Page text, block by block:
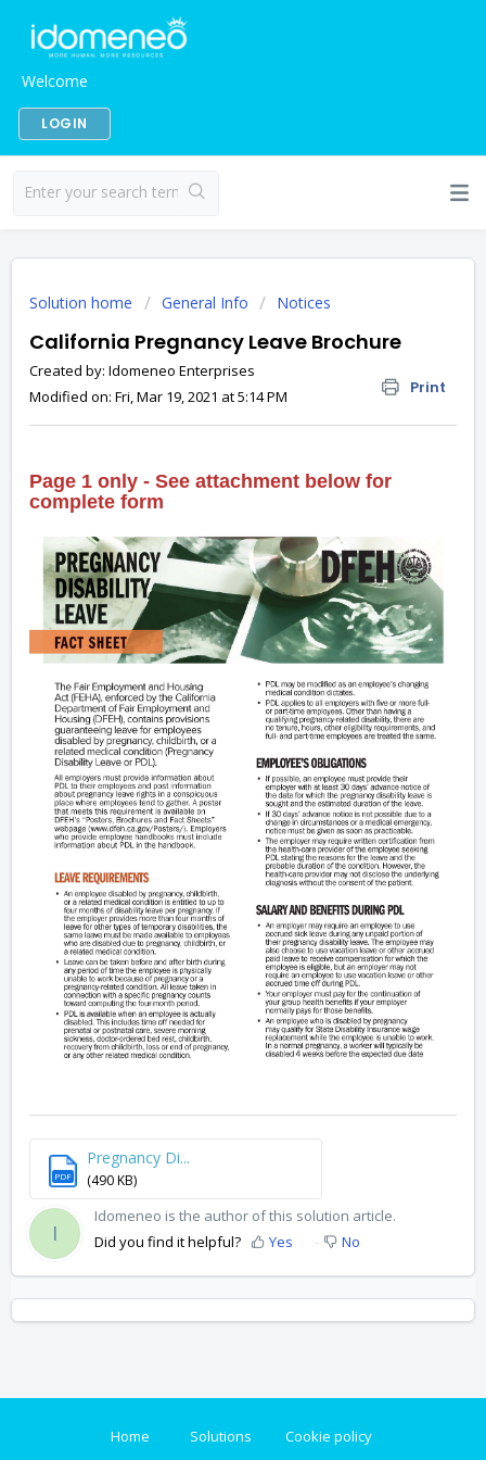
Welcome
LOGIN
Solution home General Info Notices
California Pregnancy Leave Brochure
Print
Created by: Idomeneo Enterprises
Modified on: Fri, Mar 19, 2021 at 5:14 PM
Page 1 only - See attachment below for
complete form
PDF
Pregnancy Di...
(490 KB)
I
Idomeneo is the author of this solution article.
Did you find it helpful?
Yes No
Home Solutions Cookie policy